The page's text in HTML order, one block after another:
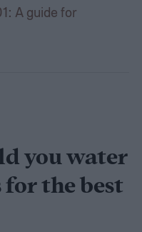
A guide for
you water
for the best